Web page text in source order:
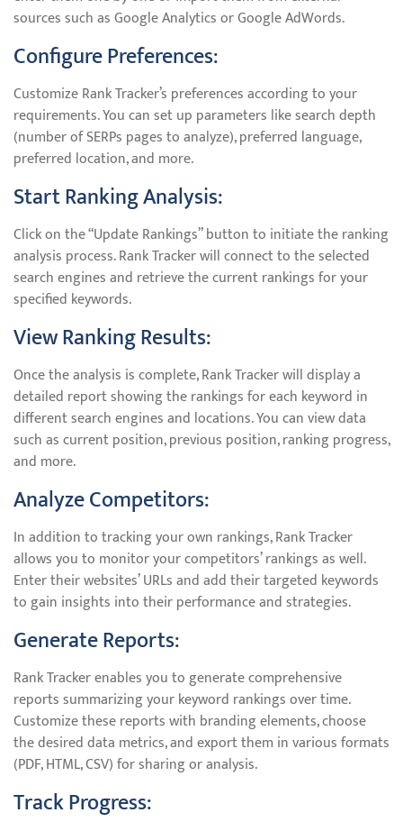
sources such as Google Analytics or Google AdWords.
Configure Preferences:
Customize Rank Tracker’s preferences according to your
requirements. You can set up parameters like search depth
(number of SERPs pages to analyze), preferred language,
preferred location, and more.
Start Ranking Analysis:
Click on the “Update Rankings” button to initiate the ranking
analysis process. Rank Tracker will connect to the selected
search engines and retrieve the current rankings for your
specified keywords.
View Ranking Results:
Once the analysis is complete, Rank Tracker will display a
detailed report showing the rankings for each keyword in
different search engines and locations. You can view data
such as current position, previous position, ranking progress,
and more.
Analyze Competitors:
In addition to tracking your own rankings, Rank Tracker
allows you to monitor your competitors’ rankings as well.
Enter their websites’ URLs and add their targeted keywords
to gain insights into their performance and strategies.
Generate Reports:
Rank Tracker enables you to generate comprehensive
reports summarizing your keyword rankings over time.
Customize these reports with branding elements, choose
the desired data metrics, and export them in various formats
(PDF, HTML, CSV) for sharing or analysis.
Track Progress: